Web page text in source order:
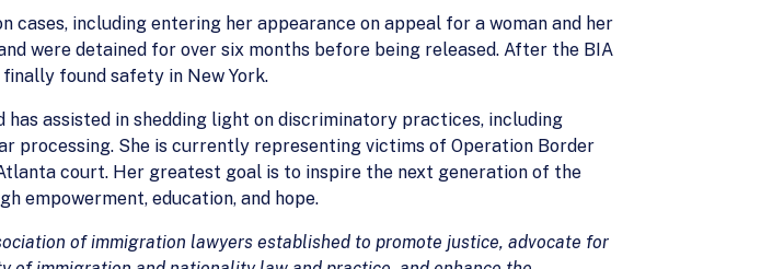
including entering her appearance on appeal for a woman and her
were detained for over six months before being released. After the BIA
found safety in New York.
assisted in shedding light on discriminatory practices, including
processing. She is currently representing victims of Operation Border
court. Her greatest goal is to inspire the next generation of the
empowerment, education, and hope.
of immigration lawyers established to promote justice, advocate for